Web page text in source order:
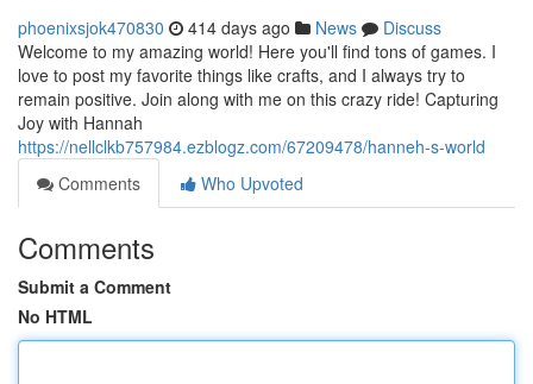
phoenixsjok470830 414 days ago News
Discuss
Welcome to my amazing world! Here you'll find tons of games. I
love to post my favorite things like crafts, and I always try to
remain positive. Join along with me on this crazy ride! Capturing
Joy with Hannah
https://nellclkb757984.ezblogz.com/67209478/hanneh-s-world
Comments
Who Upvoted
Comments
Submit a Comment
No HTML